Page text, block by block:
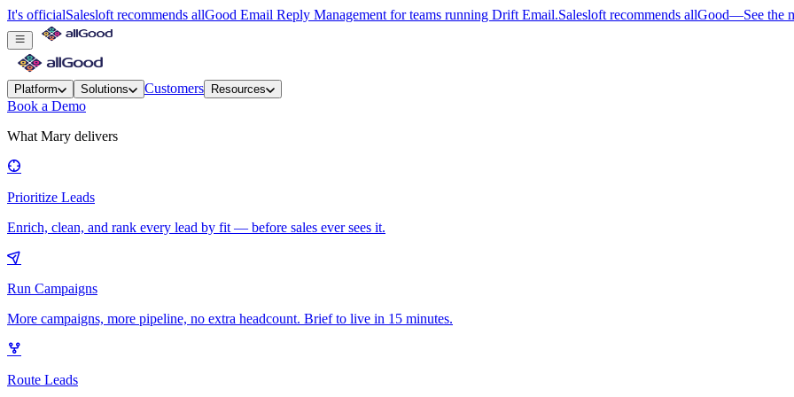
It's officialSalesloft recommends allGood Email Reply Management for teams running Drift Email.Salesloft recommends allGood—See the
Platform Solutions Customers Resources
Book a Demo
What Mary delivers
Prioritize Leads
Enrich, clean, and rank every lead by fit — before sales ever sees it.
Run Campaigns
More campaigns, more pipeline, no extra headcount. Brief to live in 15 minutes.
Route Leads